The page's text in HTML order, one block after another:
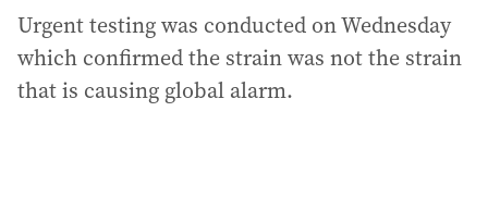
Urgent testing was conducted on Wednesday
which confirmed the strain was not the strain
that is causing global alarm.